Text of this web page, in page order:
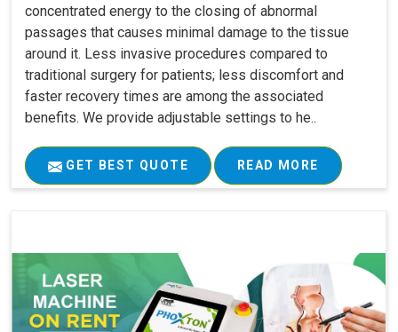
concentrated energy to the closing of abnormal
passages that causes minimal damage to the tissue
around it. Less invasive procedures compared to
traditional surgery for patients; less discomfort and
faster recovery times are among the associated
benefits. We provide adjustable settings to he..
GET BEST QUOTE READ MORE